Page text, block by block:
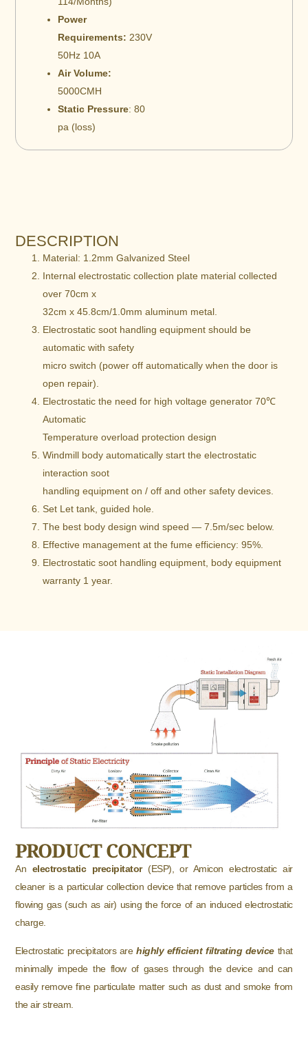
Power
Requirements: 230V
50Hz 10A
Air Volume:
5000CMH
Static Pressure: 80
pa (loss)
DESCRIPTION
Material: 1.2mm Galvanized Steel
Internal electrostatic collection plate material collected
over 70cm x
32cm x 45.8cm/1.0mm aluminum metal.
Electrostatic soot handling equipment should be
automatic with safety
micro switch (power off automatically when the door is
open repair).
Electrostatic the need for high voltage generator 70℃
Automatic
Temperature overload protection design
Windmill body automatically start the electrostatic
interaction soot
handling equipment on / off and other safety devices.
Set Let tank, guided hole.
The best body design wind speed — 7.5m/sec below.
Effective management at the fume efficiency: 95%.
Electrostatic soot handling equipment, body equipment
warranty 1 year.
PRODUCT CONCEPT
An electrostatic precipitator(ESP), or Amicon electrostatic air
cleaner is a particular collection device that remove particles from a
flowing gas (such as air) using the force of an induced electrostatic
charge.
Electrostatic precipitators arehighly efficient filtrating devicethat
minimally impede the flow of gases through the device and can
easily remove fine particulate matter such as dust and smoke from
the air stream.